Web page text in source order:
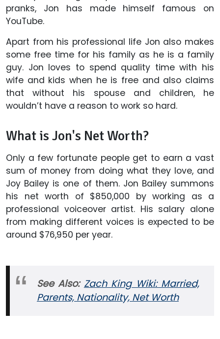
pranks, Jon has made himself famous on
YouTube.
Apart from his professional life Jon also makes
some free time for his family as he is a family
guy. Jon loves to spend quality time with his
wife and kids when he is free and also claims
that without his spouse and children, he
wouldn’t have a reason to work so hard.
What is Jon's Net Worth?
Only a few fortunate people get to earn a vast
sum of money from doing what they love, and
Joy Bailey is one of them. Jon Bailey summons
his net worth of $850,000 by working as a
professional voiceover artist. His salary alone
from making different voices is expected to be
around $76,950 per year.
See Also: Zach King Wiki: Married,
Parents, Nationality, Net Worth